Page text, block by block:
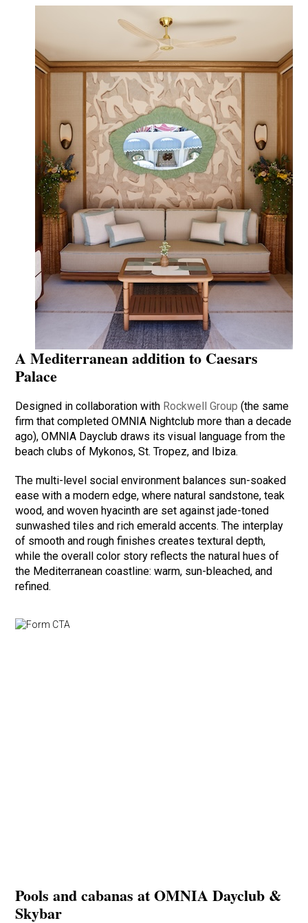
A Mediterranean addition to Caesars
Palace
Designed in collaboration with Rockwell Group (the same
firm that completed OMNIA Nightclub more than a decade
ago), OMNIA Dayclub draws its visual language from the
beach clubs of Mykonos, St. Tropez, and Ibiza.
The multi-level social environment balances sun-soaked
ease with a modern edge, where natural sandstone, teak
wood, and woven hyacinth are set against jade-toned
sunwashed tiles and rich emerald accents. The interplay
of smooth and rough finishes creates textural depth,
while the overall color story reflects the natural hues of
the Mediterranean coastline: warm, sun-bleached, and
refined.
Pools and cabanas at OMNIA Dayclub &
Skybar